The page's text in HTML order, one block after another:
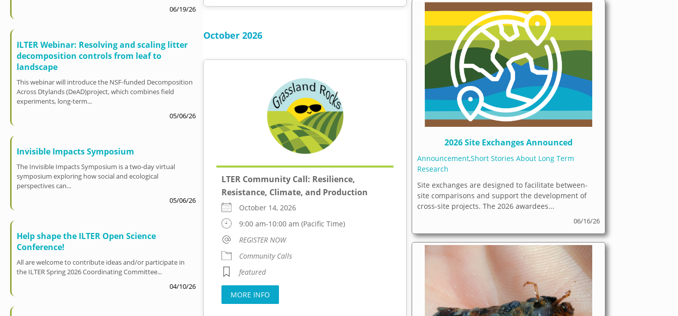
06/19/26
ILTER Webinar: Resolving and scaling litter
decomposition controls from leaf to
landscape
This webinar will introduce the NSF-funded Decomposition
Across Dtylands (DeAD)project, which combines field
experiments, long-term...
05/06/26
Invisible Impacts Symposium
The Invisible Impacts Symposium is a two-day virtual
symposium exploring how social and ecological
perspectives can...
05/06/26
Help shape the ILTER Open Science
Conference!
All are welcome to contribute ideas and/or participate in
the ILTER Spring 2026 Coordinating Committee...
04/10/26
October 2026
LTER Community Call: Resilience,
Resistance, Climate, and Production
October 14, 2026
9:00 am-10:00 am (Pacific Time)
REGISTER NOW
Community Calls
featured
MORE INFO
2026 Site Exchanges Announced
Announcement,Short Stories About Long Term
Research
Site exchanges are designed to facilitate between-
site comparisons and support the development of
cross-site projects. The 2026 awardees...
06/16/26